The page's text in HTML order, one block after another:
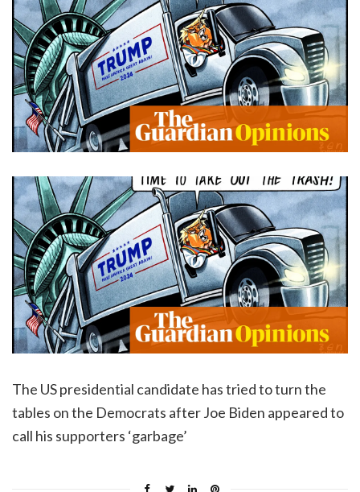
The US presidential candidate has tried to turn the
tables on the Democrats after Joe Biden appeared to
call his supporters ‘garbage’